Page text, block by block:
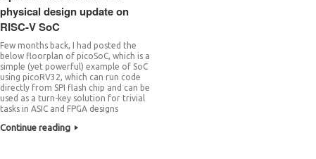
physical design update on
RISC-V SoC
Few months back, I had posted the
below floorplan of picoSoC, which is a
simple (yet powerful) example of SoC
using picoRV32, which can run code
directly from SPI flash chip and can be
used as a turn-key solution for trivial
tasks in ASIC and FPGA designs
Continue reading